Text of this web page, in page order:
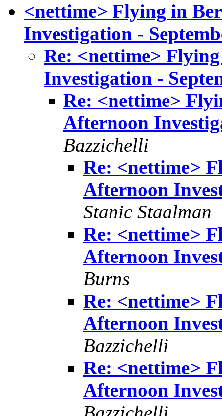
<nettime> Flying in
Investigation -
Re: <nettime>
Investigation -
Re: <nettime>
Afternoon
Bazzichelli
Re: <nettime>
Afternoon
Stanic Staalman
Re: <nettime>
Afternoon
Burns
Re: <nettime>
Afternoon
Bazzichelli
Re: <nettime>
Afternoon